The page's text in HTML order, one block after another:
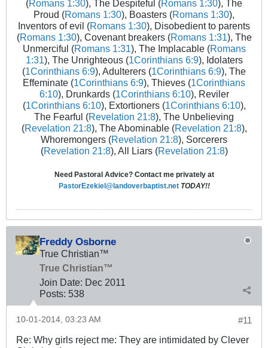
(Romans 1:30), The Despiteful (Romans 1:30), The
Proud (Romans 1:30), Boasters (Romans 1:30),
Inventors of evil (Romans 1:30), Disobedient to parents
(Romans 1:30), Covenant breakers (Romans 1:31), The
Unmerciful (Romans 1:31), The Implacable (Romans
1:31), The Unrighteous (1Corinthians 6:9), Idolaters
(1Corinthians 6:9), Adulterers (1Corinthians 6:9), The
Effeminate (1Corinthians 6:9), Thieves (1Corinthians
6:10), Drunkards (1Corinthians 6:10), Reviler
(1Corinthians 6:10), Extortioners (1Corinthians 6:10),
The Fearful (Revelation 21:8), The Unbelieving
(Revelation 21:8), The Abominable (Revelation 21:8),
Whoremongers (Revelation 21:8), Sorcerers
(Revelation 21:8), All Liars (Revelation 21:8)
Need Pastoral Advice? Contact me privately at
PastorEzekiel@landoverbaptist.net TODAY!!
Freddy Osborne
True Christian™
True Christian™
Join Date: Dec 2011
Posts: 538
#11
10-01-2014, 03:23 AM
Re: Why girls reject me: They are intimidated by Clever